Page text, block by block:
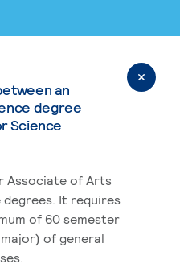
an
degree
Science
Associate of Arts
It requires
of 60 semester
of general